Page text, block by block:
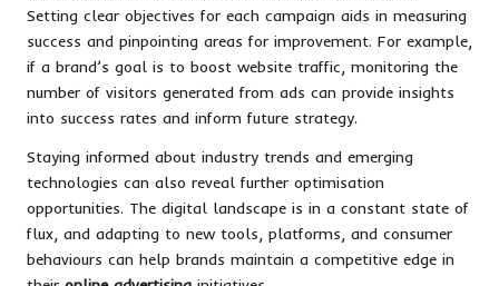
Setting clear objectives for each campaign aids in measuring
success and pinpointing areas for improvement. For example,
if a brand’s goal is to boost website traffic, monitoring the
number of visitors generated from ads can provide insights
into success rates and inform future strategy.
Staying informed about industry trends and emerging
technologies can also reveal further optimisation
opportunities. The digital landscape is in a constant state of
flux, and adapting to new tools, platforms, and consumer
behaviours can help brands maintain a competitive edge in